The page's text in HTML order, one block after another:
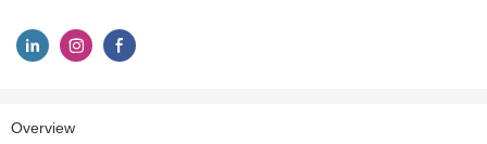
Overview